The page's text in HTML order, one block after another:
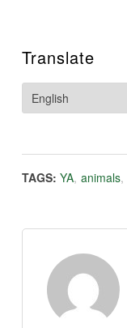
Translate
TAGS: YA, animals,